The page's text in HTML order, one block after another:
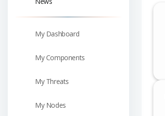
My Dashboard
My Components
My Threats
My Nodes